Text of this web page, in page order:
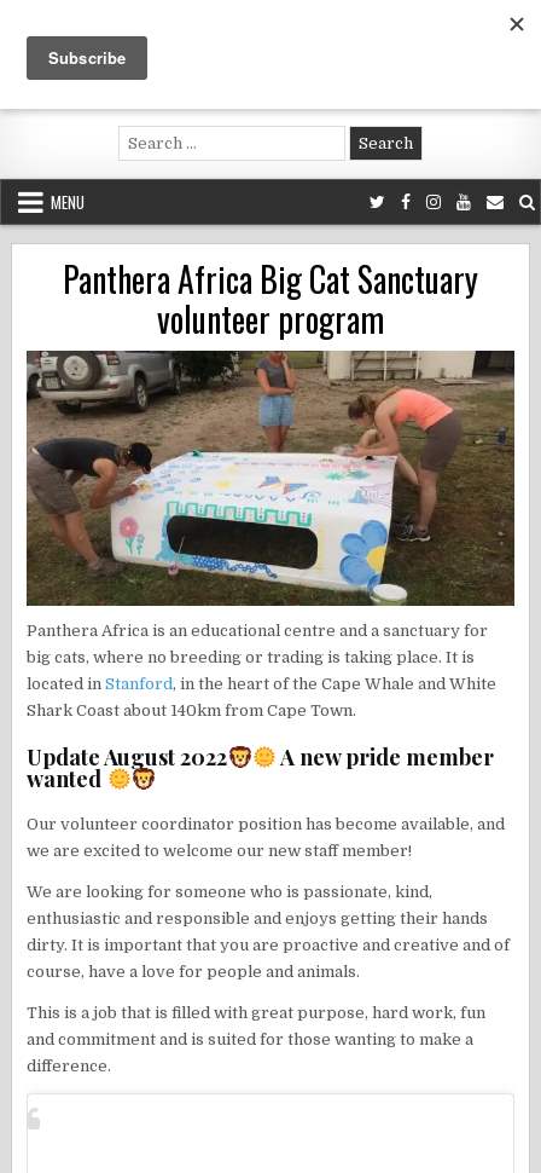
content
Voluntouring.org
Volunteering and meaningful travel
Search
for:
MENU
Panthera Africa Big Cat Sanctuary
volunteer program
Panthera Africa is an educational centre and a sanctuary for
big cats, where no breeding or trading is taking place. It is
located inStanford , in the heart of the Cape Whale and White
Shark Coast about 140km from Cape Town.
Update August 2022 A new pride member
wanted
Our volunteer coordinator position has become available, and
we are excited to welcome our new staff member!
We are looking for someone who is passionate, kind,
enthusiastic and responsible and enjoys getting their hands
dirty. It is important that you are proactive and creative and of
course, have a love for people and animals.
This is a job that is filled with great purpose, hard work, fun
and commitment and is suited for those wanting to make a
difference.